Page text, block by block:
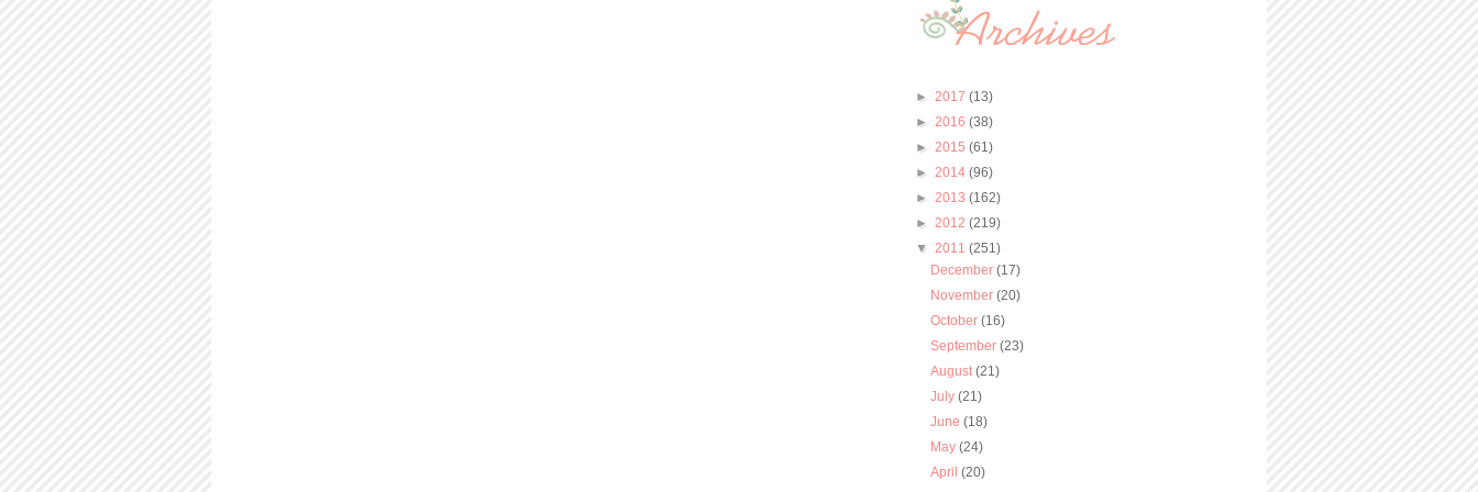
► 2017 (13)
► 2016 (38)
► 2015 (61)
► 2014 (96)
► 2013 (162)
► 2012 (219)
▼ 2011 (251)
December(17)
November(20)
October(16)
September(23)
August(21)
July(21)
June(18)
May(24)
April(20)